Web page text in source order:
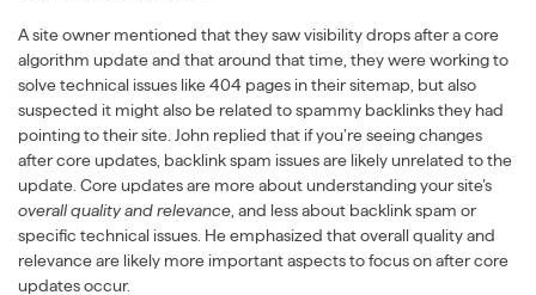
A site owner mentioned that they saw visibility drops after a core
algorithm update and that around that time, they were working to
solve technical issues like 404 pages in their sitemap, but also
suspected it might also be related to spammy backlinks they had
pointing to their site. John replied that if you’re seeing changes
after core updates, backlink spam issues are likely unrelated to the
update. Core updates are more about understanding your site’s
overall quality and relevance , and less about backlink spam or
specific technical issues. He emphasized that overall quality and
relevance are likely more important aspects to focus on after core
updates occur.